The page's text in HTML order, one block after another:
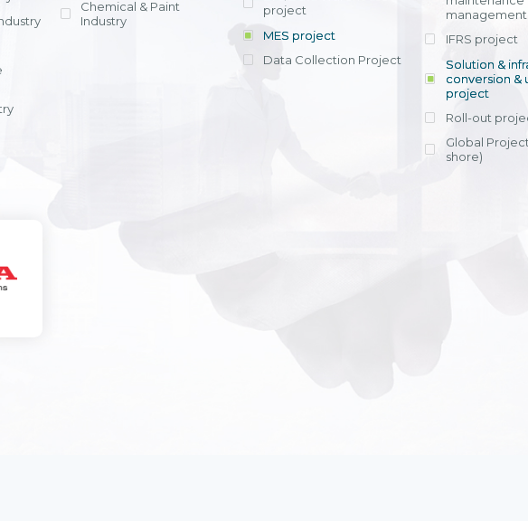
offering
within 4-6
licensing
efficient
entrants, to
View detail
across various operations
Ms. Nguyen
Head of
Department -
Nam
Chemical & Paint
Industry
project
MES project
Data Collection Project
IFRS project
Solution &
conversion &
project
Roll-out
Global
shore)